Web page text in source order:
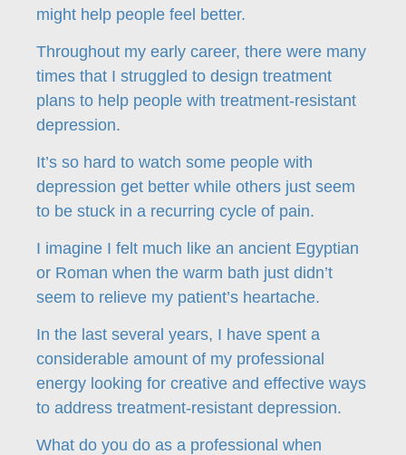
might help people feel better.
Throughout my early career, there were many
times that I struggled to design treatment
plans to help people with treatment-resistant
depression.
It’s so hard to watch some people with
depression get better while others just seem
to be stuck in a recurring cycle of pain.
I imagine I felt much like an ancient Egyptian
or Roman when the warm bath just didn’t
seem to relieve my patient’s heartache.
In the last several years, I have spent a
considerable amount of my professional
energy looking for creative and effective ways
to address treatment-resistant depression.
What do you do as a professional when